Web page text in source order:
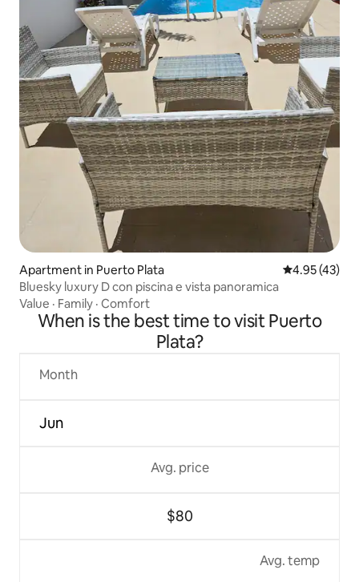
Apartment in Puerto Plata 4.95 out of 5
4.95 (43)
Bluesky luxury D con piscina e vista panoramica
Value · Family · Comfort
When is the best time to visit Puerto
Plata?
Month
Jun
Avg. price
$80
Avg. temp